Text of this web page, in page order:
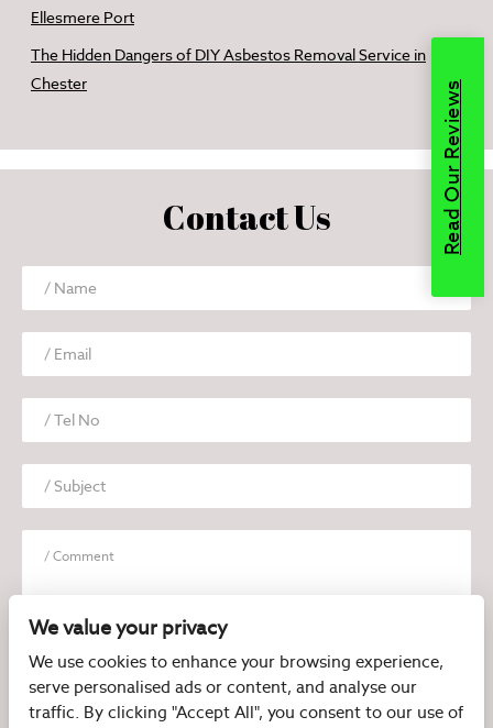
Ellesmere Port
The Hidden Dangers of DIY Asbestos Removal Service in
Chester
Contact Us
I have read and agree to thePrivacy Policy
Read Our Reviews
We value your privacy
We use cookies to enhance your browsing experience,
serve personalised ads or content, and analyse our
traffic. By clicking "Accept All", you consent to our use of